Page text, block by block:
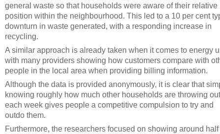
general waste so that households were aware of their relative
position within the neighbourhood. This led to a 10 per cent
downturn in waste generated, with a responding increase in
recycling.
A similar approach is already taken when it comes to energy
with many providers showing how customers compare with
people in the local area when providing billing information.
Although the data is provided anonymously, it is clear that
knowing roughly how much other households are throwing out
each week gives people a competitive compulsion to try and
outdo them.
Furthermore, the researchers focused on showing around half